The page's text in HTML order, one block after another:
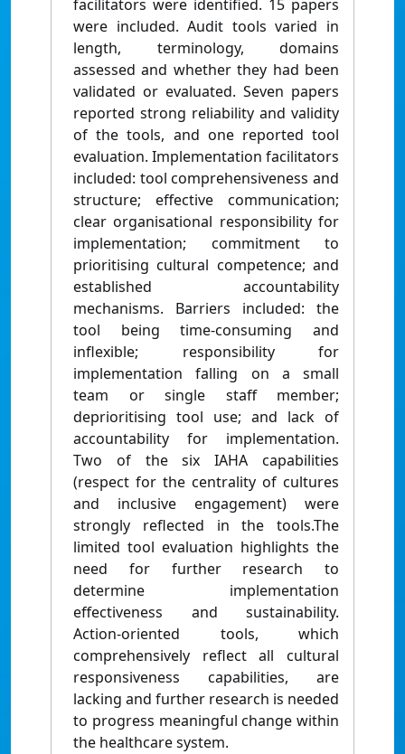
facilitators were identified. 15 papers
were included. Audit tools varied in
length, terminology, domains
assessed and whether they had been
validated or evaluated. Seven papers
reported strong reliability and validity
of the tools, and one reported tool
evaluation. Implementation facilitators
included: tool comprehensiveness and
structure; effective communication;
clear organisational responsibility for
implementation; commitment to
prioritising cultural competence; and
established accountability
mechanisms. Barriers included: the
tool being time-consuming and
inflexible; responsibility for
implementation falling on a small
team or single staff member;
deprioritising tool use; and lack of
accountability for implementation.
Two of the six IAHA capabilities
(respect for the centrality of cultures
and inclusive engagement) were
strongly reflected in the tools.The
limited tool evaluation highlights the
need for further research to
determine implementation
effectiveness and sustainability.
Action-oriented tools, which
comprehensively reflect all cultural
responsiveness capabilities, are
lacking and further research is needed
to progress meaningful change within
the healthcare system.